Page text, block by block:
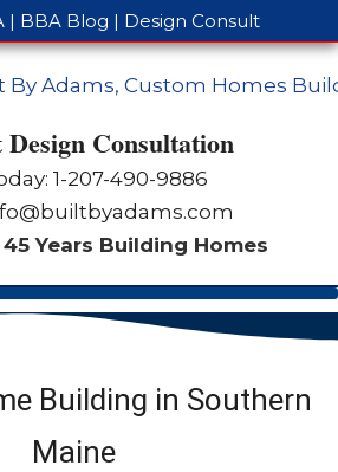
| BBA Blog | Design Consult
Design Consultation
1-207-490-9886
Years Building Homes
Building in Southern
Maine